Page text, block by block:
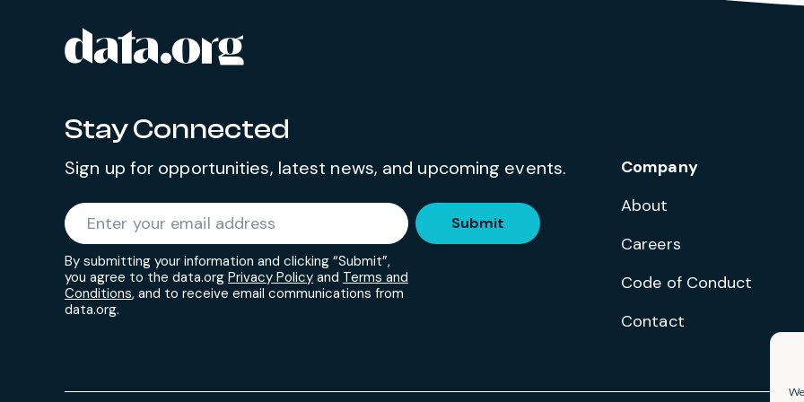
Site footer
Stay Connected
Sign up for opportunities, latest news, and upcoming events.
Enter your email address
By submitting your information and clicking “Submit”,
you agree to the data.org Privacy Policy and Terms and
Conditions, and to receive email communications from
data.org.
Submit
Company
About
Careers
Code of Conduct
Contact